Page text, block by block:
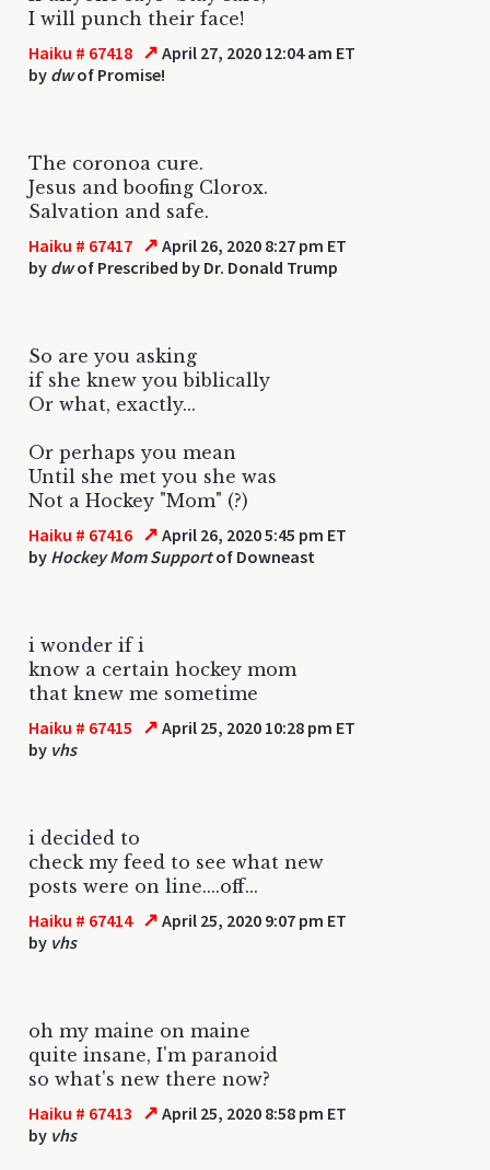
I will punch their face!
Haiku # 67418 ↗ April 27, 2020 12:04 am ET
by dwof Promise!
The coronoa cure.
Jesus and boofing Clorox.
Salvation and safe.
Haiku # 67417 ↗ April 26, 2020 8:27 pm ET
by dwof Prescribed by Dr. Donald Trump
So are you asking
if she knew you biblically
Or what, exactly...
Or perhaps you mean
Until she met you she was
Not a Hockey "Mom" (?)
Haiku # 67416 ↗ April 26, 2020 5:45 pm ET
by Hockey Mom Supportof Downeast
i wonder if i
know a certain hockey mom
that knew me sometime
Haiku # 67415 ↗ April 25, 2020 10:28 pm ET
by vhs
i decided to
check my feed to see what new
posts were on line....off...
Haiku # 67414 ↗ April 25, 2020 9:07 pm ET
by vhs
oh my maine on maine
quite insane, I'm paranoid
so what's new there now?
Haiku # 67413 ↗ April 25, 2020 8:58 pm ET
by vhs